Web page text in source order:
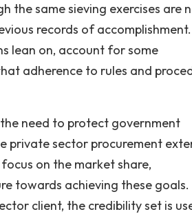
the same sieving exercises are
records of
lean on, account for some
adherence to rules and
need to protect government
private sector procurement
on the market share,
towards achieving these
client, the credibility set is